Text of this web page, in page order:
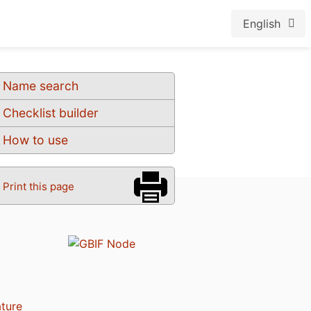
English
Name search
Checklist builder
How to use
Print this page